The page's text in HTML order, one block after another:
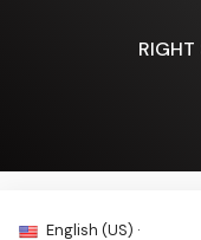
RIGHT
English (US) ·